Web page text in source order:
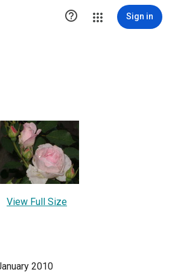
 Sign in
View Full Size
2010